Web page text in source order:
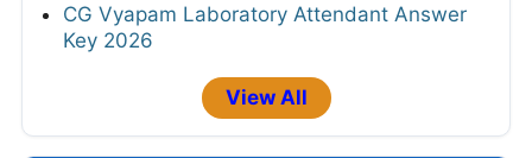
CG Vyapam Laboratory Attendant Answer
Key 2026
View All